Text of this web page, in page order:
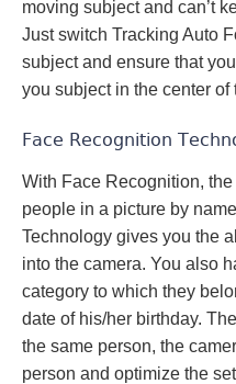
moving subject and can’t
Just switch Tracking Auto
subject and ensure that
you subject in the center of
Face Recognition
With Face Recognition,
people in a picture by
Technology gives you the
into the camera. You also
category to which they
date of his/her birthday.
the same person, the
person and optimize the